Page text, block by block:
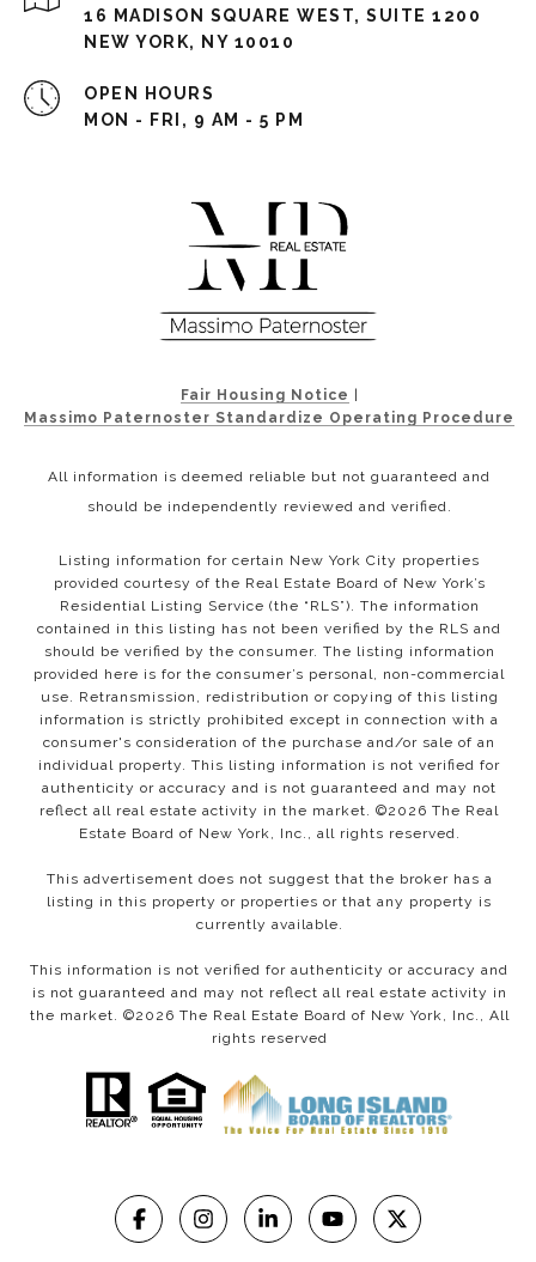
16 MADISON SQUARE WEST, SUITE 1200
NEW YORK, NY 10010
OPEN HOURS
MON - FRI, 9 AM - 5 PM
Fair Housing Notice
Massimo Paternoster Standardize Operating Procedure
All information is deemed reliable but not guaranteed and
should be independently reviewed and verified.
Listing information for certain New York City properties
provided courtesy of the Real Estate Board of New York’s
Residential Listing Service (the “RLS”). The information
contained in this listing has not been verified by the RLS and
should be verified by the consumer. The listing information
provided here is for the consumer’s personal, non-commercial
use. Retransmission, redistribution or copying of this listing
information is strictly prohibited except in connection with a
consumer's consideration of the purchase and/or sale of an
individual property. This listing information is not verified for
authenticity or accuracy and is not guaranteed and may not
reflect all real estate activity in the market. ©2026 The Real
Estate Board of New York, Inc., all rights reserved.
This advertisement does not suggest that the broker has a
listing in this property or properties or that any property is
currently available.
This information is not verified for authenticity or accuracy and
is not guaranteed and may not reflect all real estate activity in
the market. ©2026 The Real Estate Board of New York, Inc., All
rights reserved